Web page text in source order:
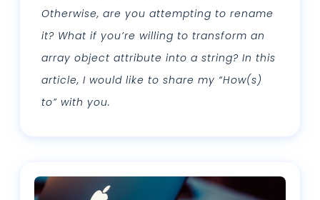
Otherwise, are you attempting to rename
it? What if you’re willing to transform an
array object attribute into a string? In this
article, I would like to share my “How(s)
to” with you.